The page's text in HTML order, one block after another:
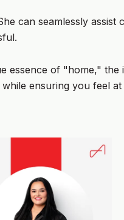
can seamlessly assist
essence of "home,"
ensuring you feel